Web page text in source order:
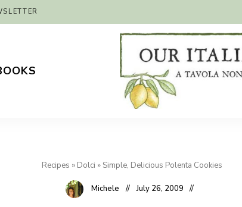
Table
Recipes » Dolci » Simple, Delicious Polenta Cookies
Michele July 26, 2009